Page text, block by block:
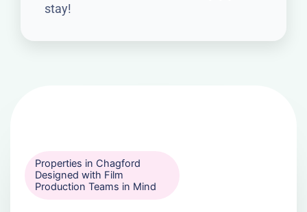
stay!
Properties in Chagford
Designed with Film
Production Teams in Mind